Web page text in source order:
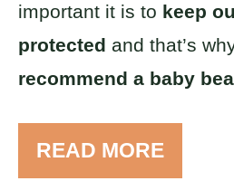
important it is to keep
protected and that’s
recommend a baby
READ MORE